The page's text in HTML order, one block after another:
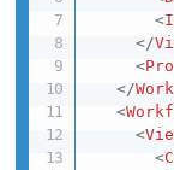
<
</
<
</
<
<
<